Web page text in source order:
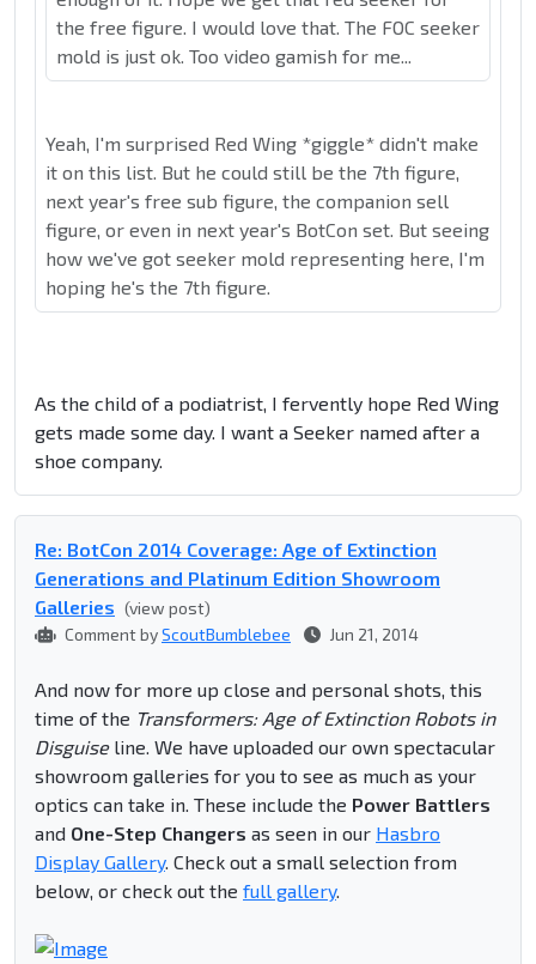
the free figure. I would love that. The FOC seeker
mold is just ok. Too video gamish for me...
Yeah, I'm surprised Red Wing *giggle* didn't make
it on this list. But he could still be the 7th figure,
next year's free sub figure, the companion sell
figure, or even in next year's BotCon set. But seeing
how we've got seeker mold representing here, I'm
hoping he's the 7th figure.
As the child of a podiatrist, I fervently hope Red Wing
gets made some day. I want a Seeker named after a
shoe company.
Re: BotCon 2014 Coverage: Age of Extinction
Generations and Platinum Edition Showroom
Galleries (view post)
Comment byScoutBumblebee Jun 21, 2014
And now for more up close and personal shots, this
time of the Transformers: Age of Extinction Robots in
Disguiseline. We have uploaded our own spectacular
showroom galleries for you to see as much as your
optics can take in. These include the Power Battlers
and One-Step Changers as seen in our Hasbro
Display Gallery. Check out a small selection from
below, or check out the full gallery.